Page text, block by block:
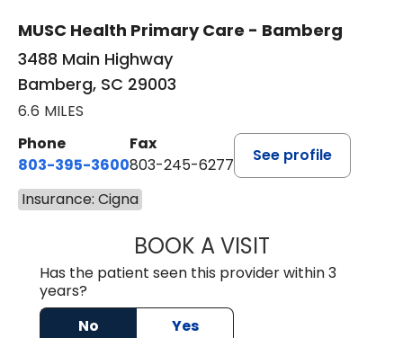
MUSC Health Primary Care - Bamberg
3488 Main Highway
Bamberg, SC 29003
6.6 MILES
Phone
803-395-3600
Fax
803-245-6277
See profile
Insurance: Cigna
BOOK A VISITPAUL BROWN,
Has the patient seen this provider within 3
years?
No
Yes